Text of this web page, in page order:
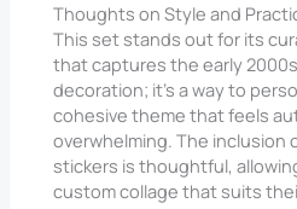
Thoughts on Style and
This set stands out for its
that captures the early
decoration; it’s a way to
cohesive theme that feels
overwhelming. The inclusion
stickers is thoughtful,
custom collage that suits